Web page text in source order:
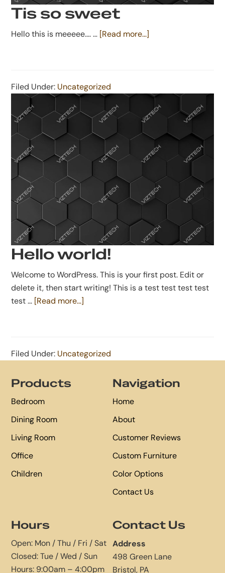
Tis so sweet
Hello this is meeeee.... … [Read more...]
Filed Under: Uncategorized
Hello world!
Welcome to WordPress. This is your first post. Edit or
delete it, then start writing! This is a test test test test
test … [Read more...]
Filed Under: Uncategorized
Products
Bedroom
Dining Room
Living Room
Office
Children
Navigation
Home
About
Customer Reviews
Custom Furniture
Color Options
Contact Us
Hours
Open: Mon / Thu / Fri / Sat
Closed: Tue / Wed / Sun
Hours: 9:00am – 4:00pm
Contact Us
Address
498 Green Lane
Bristol, PA